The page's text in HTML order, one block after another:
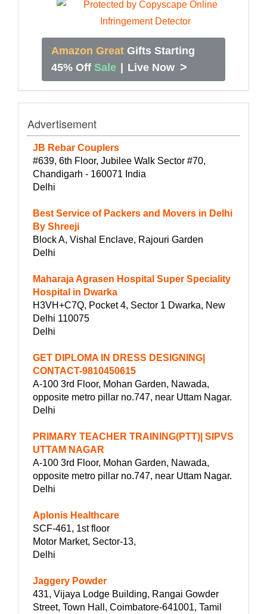
Amazon Great Gifts Starting
45% Off Sale | Live Now >
Advertisement
JB Rebar Couplers
#639, 6th Floor, Jubilee Walk Sector #70,
Chandigarh - 160071 India
Delhi
Best Service of Packers and Movers in Delhi
By Shreeji
Block A, Vishal Enclave, Rajouri Garden
Delhi
Maharaja Agrasen Hospital Super Speciality
Hospital in Dwarka
H3VH+C7Q, Pocket 4, Sector 1 Dwarka, New
Delhi 110075
Delhi
GET DIPLOMA IN DRESS DESIGNING|
CONTACT-9810450615
A-100 3rd Floor, Mohan Garden, Nawada,
opposite metro pillar no.747, near Uttam Nagar.
Delhi
PRIMARY TEACHER TRAINING(PTT)| SIPVS
UTTAM NAGAR
A-100 3rd Floor, Mohan Garden, Nawada,
opposite metro pillar no.747, near Uttam Nagar.
Delhi
Aplonis Healthcare
SCF-461, 1st floor
Motor Market, Sector-13,
Delhi
Jaggery Powder
431, Vijaya Lodge Building, Rangai Gowder
Street, Town Hall, Coimbatore-641001, Tamil